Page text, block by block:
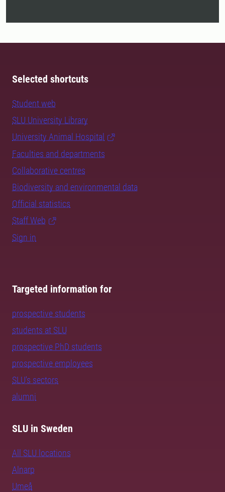
Selected shortcuts
Student web
SLU University Library
University Animal Hospital
Faculties and departments
Collaborative centres
Biodiversity and environmental data
Official statistics
Staff Web
Sign in
Targeted information for
prospective students
students at SLU
prospective PhD students
prospective employees
SLU's sectors
alumni
SLU in Sweden
All SLU locations
Alnarp
Umeå